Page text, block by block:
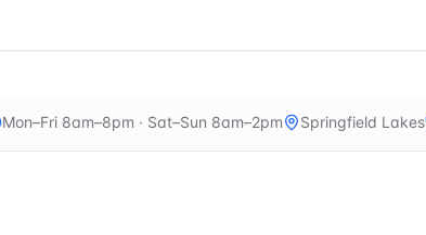
Mon–Fri 8am–8pm · Sat–Sun 8am–2pm Springfield Lakes